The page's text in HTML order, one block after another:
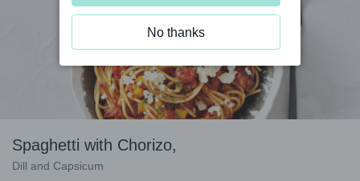
Spaghetti with Chorizo,
Dill and Capsicum
No thanks